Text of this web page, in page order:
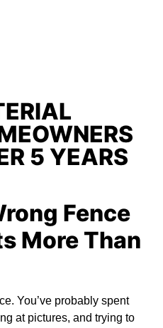
5 YEARS
Fence
More Than
You’ve probably spent
at pictures, and trying to